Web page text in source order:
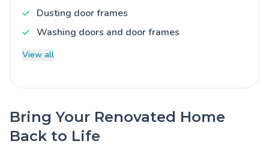
Dusting door frames
Washing doors and door frames
View all
Bring Your Renovated Home
Back to Life